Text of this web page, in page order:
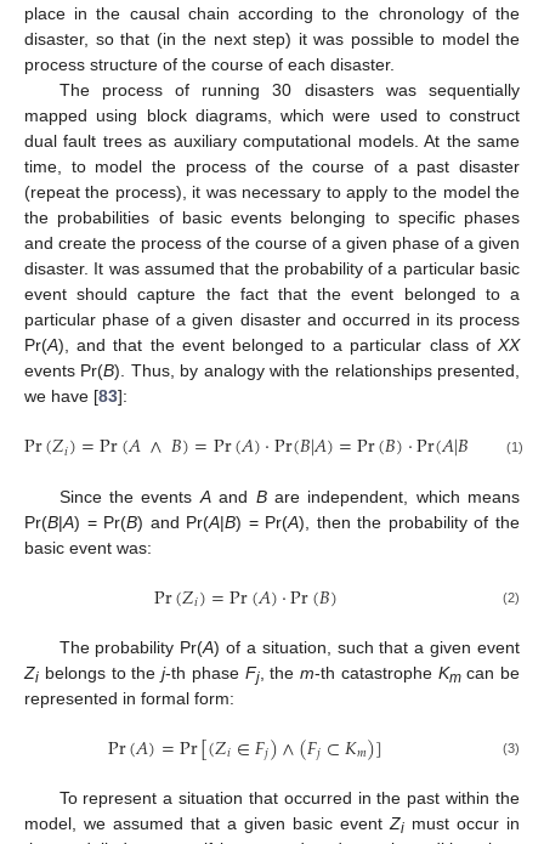
place in the causal chain according to the chronology of the
disaster, so that (in the next step) it was possible to model the
process structure of the course of each disaster.
The process of running 30 disasters was sequentially
mapped using block diagrams, which were used to construct
dual fault trees as auxiliary computational models. At the same
time, to model the process of the course of a past disaster
(repeat the process), it was necessary to apply to the model the
the probabilities of basic events belonging to specific phases
and create the process of the course of a given phase of a given
disaster. It was assumed that the probability of a particular basic
event should capture the fact that the event belonged to a
particular phase of a given disaster and occurred in its process
Pr(A), and that the event belonged to a particular class of XX
events Pr(B). Thus, by analogy with the relationships presented,
we have [83]:
Pr(𝑍𝑖)=Pr(𝐴∧𝐵)=Pr(𝐴)⋅Pr(𝐵|𝐴)=Pr(𝐵)⋅Pr(𝐴|𝐵 (1)
Since the events Aand Bare independent, which means
Pr(B|A) = Pr(B) and Pr(A|B) = Pr(A), then the probability of the
basic event was:
Pr(𝑍𝑖)=Pr(𝐴)⋅Pr(𝐵) (2)
The probability Pr(A) of a situation, such that a given event
Zi belongs to the j-th phase Fj, the m-th catastrophe Kmcan be
represented in formal form:
Pr(𝐴)=Pr[(𝑍𝑖∈𝐹𝑗)∧(𝐹𝑗⊂𝐾𝑚)] (3)
To represent a situation that occurred in the past within the
model, we assumed that a given basic eventZi must occur in